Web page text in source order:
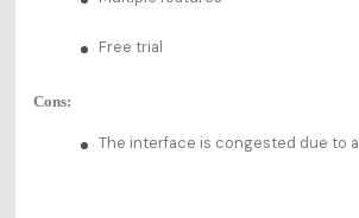
Free trial
Cons:
The interface is congested due to